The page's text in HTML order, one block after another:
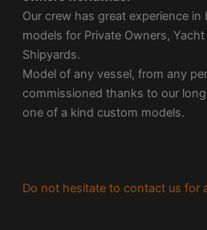
Our crew has great experience
models for Private Owners,
Shipyards.
Model of any vessel, from any
commissioned thanks to our
one of a kind custom models.
Do not hesitate to contact us for